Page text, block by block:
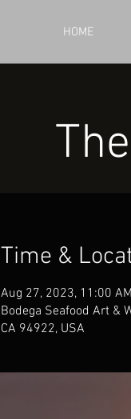
HOME
Time &
Aug 27, 2023, 11:00
Bodega Seafood Art &
CA 94922, USA